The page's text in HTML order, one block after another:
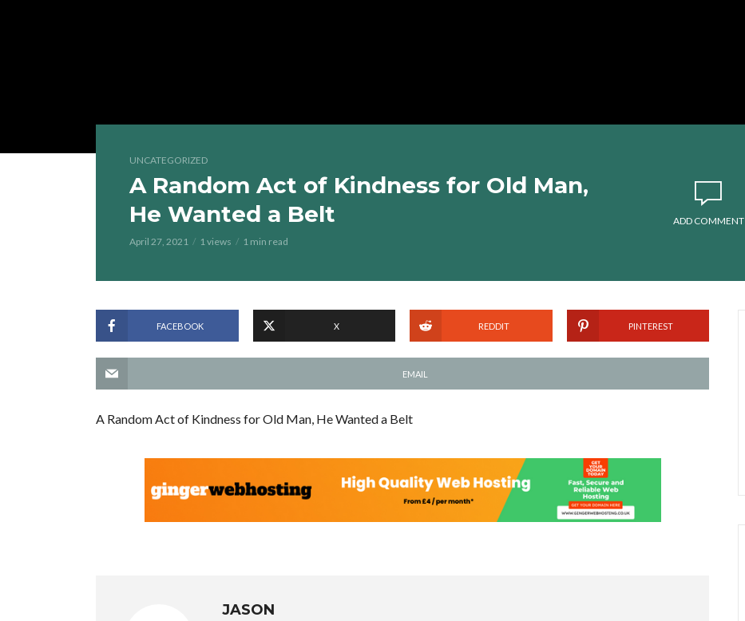
UNCATEGORIZED
A Random Act of Kindness for Old Man,
He Wanted a Belt
April 27, 2021 1 views 1 min read
ADD COMMENT
FACEBOOK X REDDIT PINTEREST
EMAIL
A Random Act of Kindness for Old Man, He Wanted a Belt
JASON